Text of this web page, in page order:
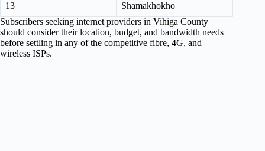
13
Shamakhokho
Subscribers seeking internet providers in Vihiga County
should consider their location, budget, and bandwidth needs
before settling in any of the competitive fibre, 4G, and
wireless ISPs.